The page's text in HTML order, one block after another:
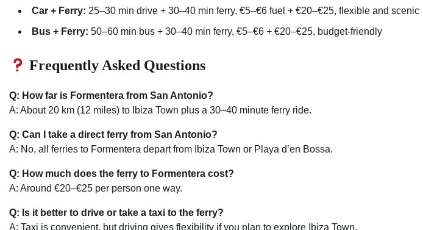
Car + Ferry: 25–30 min drive + 30–40 min ferry, €5–€6 fuel + €20–€25, flexible and scenic
Bus + Ferry: 50–60 min bus + 30–40 min ferry, €5–€6 + €20–€25, budget-friendly
Frequently Asked Questions
Q: How far is Formentera from San Antonio?
A: About 20 km (12 miles) to Ibiza Town plus a 30–40 minute ferry ride.
Q: Can I take a direct ferry from San Antonio?
A: No, all ferries to Formentera depart from Ibiza Town or Playa d’en Bossa.
Q: How much does the ferry to Formentera cost?
A: Around €20–€25 per person one way.
Q: Is it better to drive or take a taxi to the ferry?
A: Taxi is convenient, but driving gives flexibility if you plan to explore Ibiza Town.